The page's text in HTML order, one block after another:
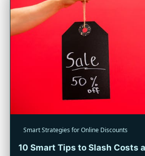
Smart Strategies for Online Discounts
10 Smart Tips to Slash Costs